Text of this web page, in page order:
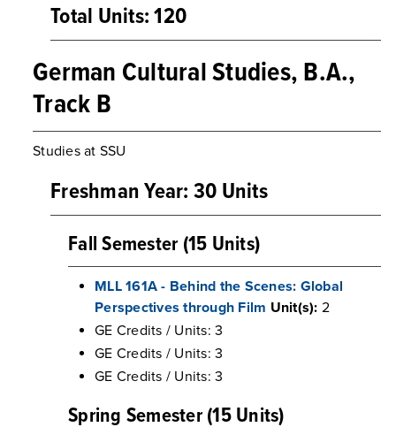
Total Units: 120
German Cultural Studies, B.A.,
Track B
Studies at SSU
Freshman Year: 30 Units
Fall Semester (15 Units)
MLL 161A - Behind the Scenes: Global
Perspectives through Film Unit(s): 2
GE Credits / Units: 3
GE Credits / Units: 3
GE Credits / Units: 3
Spring Semester (15 Units)